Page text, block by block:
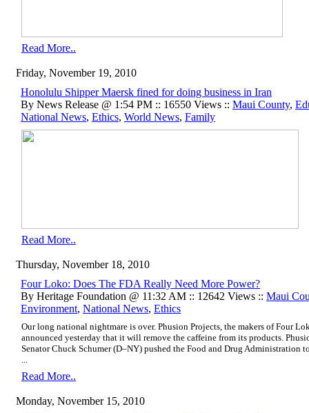
Read More..
Friday, November 19, 2010
Honolulu Shipper Maersk fined for doing business in Iran
By News Release @ 1:54 PM :: 16550 Views :: Maui County,
National News, Ethics, World News, Family
Read More..
Thursday, November 18, 2010
Four Loko: Does The FDA Really Need More Power?
By Heritage Foundation @ 11:32 AM :: 12642 Views :: Maui
Environment, National News, Ethics
Our long national nightmare is over. Phusion Projects, the makers of Four
announced yesterday that it will remove the caffeine from its products.
Senator Chuck Schumer (D–NY) pushed the Food and Drug Administration
Read More..
Monday, November 15, 2010